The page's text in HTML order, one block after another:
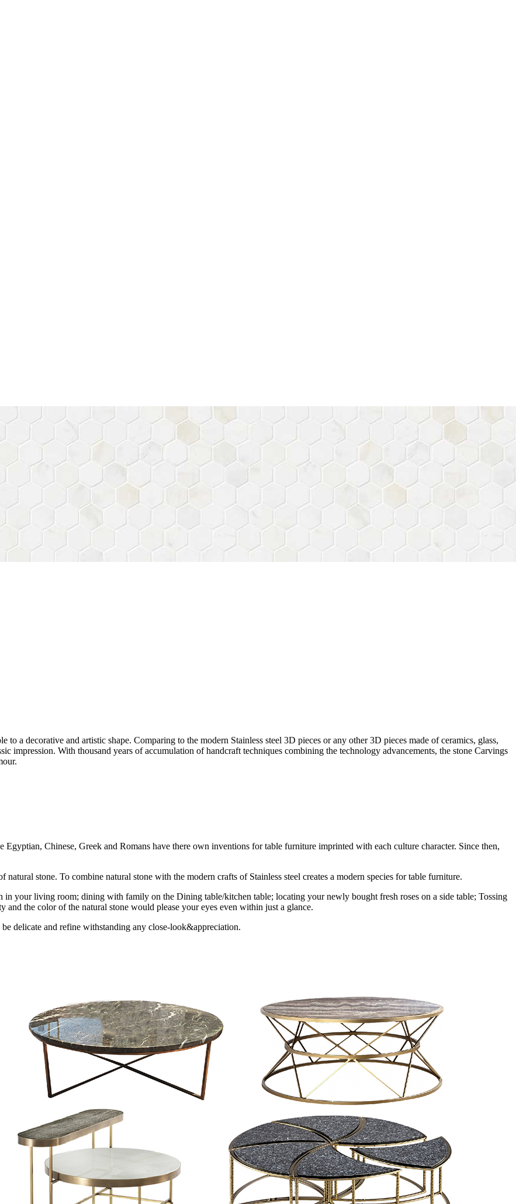
a decorative and artistic shape. Comparing to the modern Stainless steel 3D pieces or any other 3D pieces made of ceramics, glass,
impression. With thousand years of accumulation of handcraft techniques combining the technology advancements, the stone Carvings
Chinese, Greek and Romans have there own inventions for table furniture imprinted with each culture character. Since then,
stone. To combine natural stone with the modern crafts of Stainless steel creates a modern species for table furniture.
your living room; dining with family on the Dining table/kitchen table; locating your newly bought fresh roses on a side table; Tossing
the color of the natural stone would please your eyes even within just a glance.
delicate and refine withstanding any close-look&appreciation.